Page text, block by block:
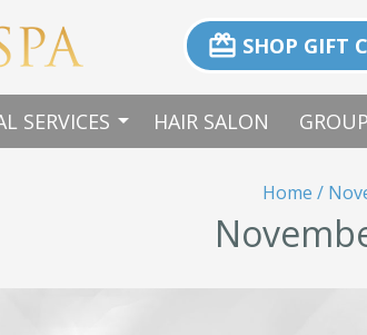
card_giftcard SHOP GIFT
SERVICES arrow_drop_down HAIR SALON
Home /